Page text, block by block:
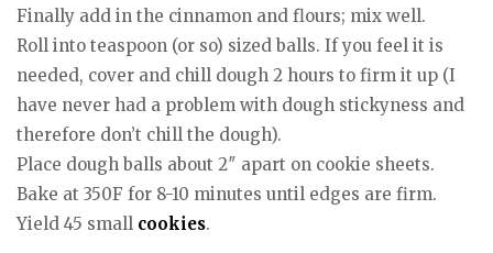
Finally add in the cinnamon and flours; mix well.
Roll into teaspoon (or so) sized balls. If you feel it is
needed, cover and chill dough 2 hours to firm it up (I
have never had a problem with dough stickyness and
therefore don’t chill the dough).
Place dough balls about 2″ apart on cookie sheets.
Bake at 350F for 8-10 minutes until edges are firm.
Yield 45 small cookies.